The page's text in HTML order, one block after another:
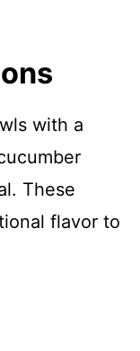
with a
These
flavor to